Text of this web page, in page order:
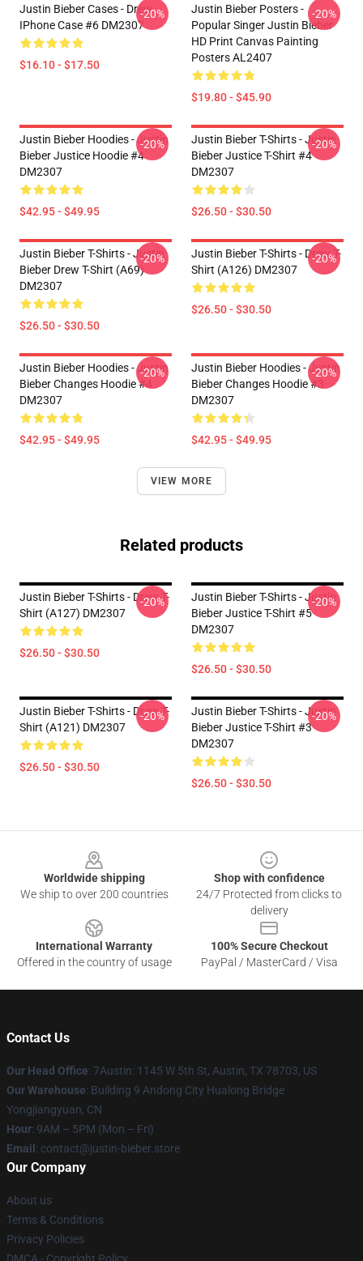
Justin Bieber Cases - Drew
IPhone Case #6 DM2307
$16.10 - $17.50
-20%
Justin Bieber Posters -
Popular Singer Justin Bieber
HD Print Canvas Painting
Posters AL2407
$19.80 - $45.90
-20%
Justin Bieber Hoodies - Justin
Bieber Justice Hoodie #4
DM2307
$42.95 - $49.95
-20%
Justin Bieber T-Shirts - Justin
Bieber Justice T-Shirt #4
DM2307
$26.50 - $30.50
-20%
Justin Bieber T-Shirts - Justin
Bieber Drew T-Shirt (A69)
DM2307
$26.50 - $30.50
-20%
Justin Bieber T-Shirts - Drew T-
Shirt (A126) DM2307
$26.50 - $30.50
-20%
Justin Bieber Hoodies - Justin
Bieber Changes Hoodie #4
DM2307
$42.95 - $49.95
-20%
Justin Bieber Hoodies - Justin
Bieber Changes Hoodie #3
DM2307
$42.95 - $49.95
-20%
VIEW MORE
Related products
Justin Bieber T-Shirts - Drew T-
Shirt (A127) DM2307
$26.50 - $30.50
-20%
Justin Bieber T-Shirts - Justin
Bieber Justice T-Shirt #5
DM2307
$26.50 - $30.50
-20%
Justin Bieber T-Shirts - Drew T-
Shirt (A121) DM2307
$26.50 - $30.50
-20%
Justin Bieber T-Shirts - Justin
Bieber Justice T-Shirt #3
DM2307
$26.50 - $30.50
-20%
Worldwide shipping
We ship to over 200 countries
Shop with confidence
24/7 Protected from clicks to
delivery
International Warranty
Offered in the country of usage
100% Secure Checkout
PayPal / MasterCard / Visa
Contact Us
Our Head Office: 7Austin: 1145 W 5th St, Austin, TX 78703, US
Our Warehouse: Building 9 Andong City Hualong Bridge
Yongjiangyuan, CN
Hour: 9AM – 5PM (Mon – Fri)
Email : contact@justin-bieber.store
Our Company
About us
Terms & Conditions
Privacy Policies